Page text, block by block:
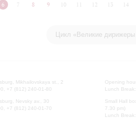
6 7 8 9 10 12 13 14
Цикл «Великие
Mikhailovskaya st., 2
+7 (812) 240-01-80
Nevsky av., 30
+7 (812) 240-01-70
Opening
Lunch
Small Hall
7.30 pm)
Lunch